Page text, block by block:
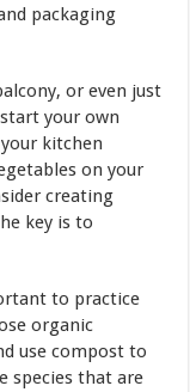
packaging
or even just
your own
kitchen
on your
creating
key is to
to practice
organic
use compost to
species that are